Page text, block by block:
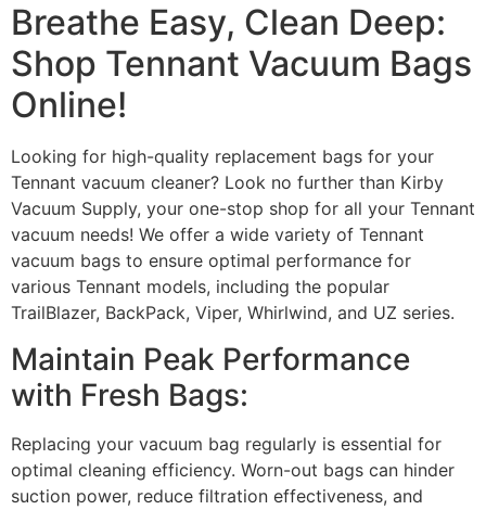
Breathe Easy, Clean Deep:
Shop Tennant Vacuum Bags
Online!
Looking for high-quality replacement bags for your
Tennant vacuum cleaner? Look no further than Kirby
Vacuum Supply, your one-stop shop for all your Tennant
vacuum needs! We offer a wide variety of Tennant
vacuum bags to ensure optimal performance for
various Tennant models, including the popular
TrailBlazer, BackPack, Viper, Whirlwind, and UZ series.
Maintain Peak Performance
with Fresh Bags:
Replacing your vacuum bag regularly is essential for
optimal cleaning efficiency. Worn-out bags can hinder
suction power, reduce filtration effectiveness, and